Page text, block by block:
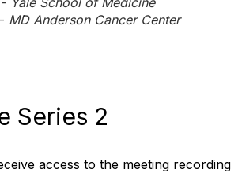
MD Anderson Cancer Center
Series 2
access to the meeting recording